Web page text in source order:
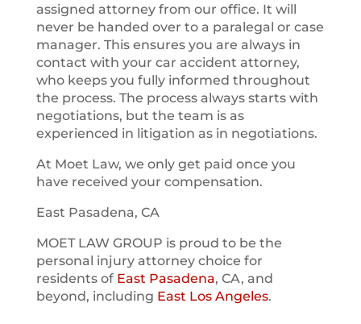
assigned attorney from our office. It will
never be handed over to a paralegal or case
manager. This ensures you are always in
contact with your car accident attorney,
who keeps you fully informed throughout
the process. The process always starts with
negotiations, but the team is as
experienced in litigation as in negotiations.
At Moet Law, we only get paid once you
have received your compensation.
East Pasadena, CA
MOET LAW GROUP is proud to be the
personal injury attorney choice for
residents of East Pasadena, CA, and
beyond, including East Los Angeles.